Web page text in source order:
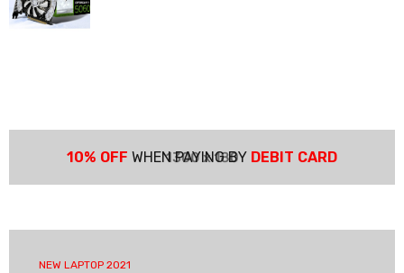
10% OFF WHEN PAYING BY DEBIT CARD
NEW LAPTOP 2021